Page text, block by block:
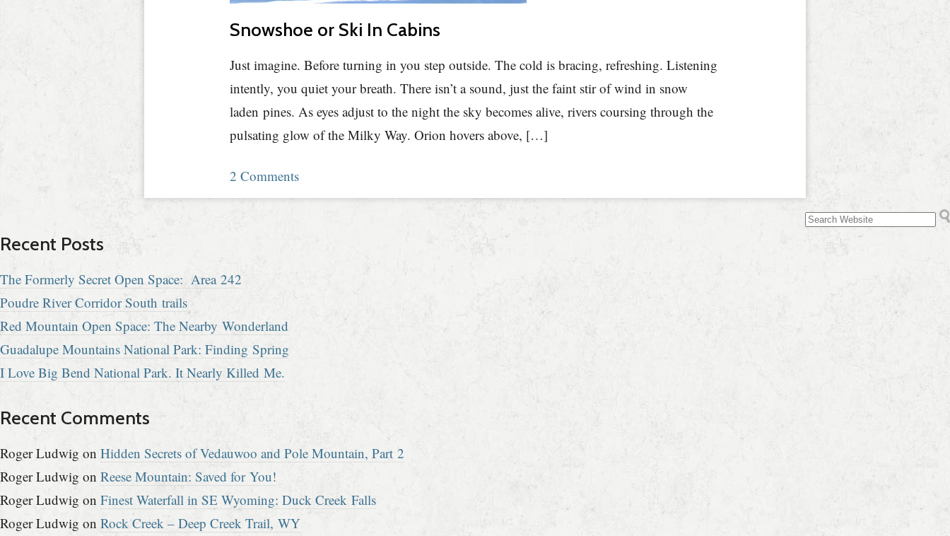
Snowshoe or Ski In Cabins
Just imagine. Before turning in you step outside. The cold is bracing, refreshing. Listening
intently, you quiet your breath. There isn’t a sound, just the faint stir of wind in snow
laden pines. As eyes adjust to the night the sky becomes alive, rivers coursing through the
pulsating glow of the Milky Way. Orion hovers above, […]
2 Comments
Recent Posts
The Formerly Secret Open Space: Area 242
Poudre River Corridor South trails
Red Mountain Open Space: The Nearby Wonderland
Guadalupe Mountains National Park: Finding Spring
I Love Big Bend National Park. It Nearly Killed Me.
Recent Comments
Roger Ludwig on Hidden Secrets of Vedauwoo and Pole Mountain, Part 2
Roger Ludwig on Reese Mountain: Saved for You!
Roger Ludwig on Finest Waterfall in SE Wyoming: Duck Creek Falls
Roger Ludwig on Rock Creek – Deep Creek Trail, WY